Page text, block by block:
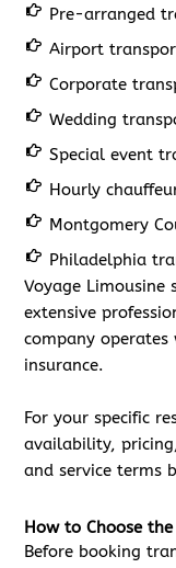
Pre-arranged
Airport
Corporate
Wedding
Special event
Hourly
Montgomery
Philadelphia
Voyage Limousine
extensive
company
insurance.
For your specific
availability,
and service terms
How to Choose
Before booking